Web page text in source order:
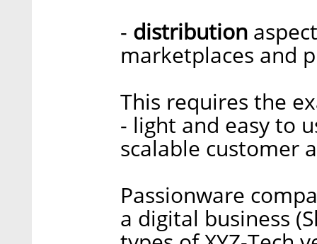
- distribution
marketplaces and
This requires the
- light and easy to
scalable customer
Passionware
a digital business